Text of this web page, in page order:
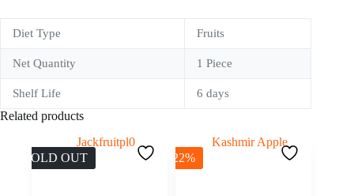
Diet Type Fruits
Net Quantity 1 Piece
Shelf Life 6 days
Related products
SOLD OUT -22%